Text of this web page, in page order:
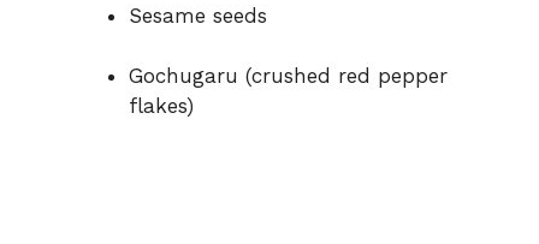
Sesame seeds
Gochugaru (crushed red pepper
flakes)